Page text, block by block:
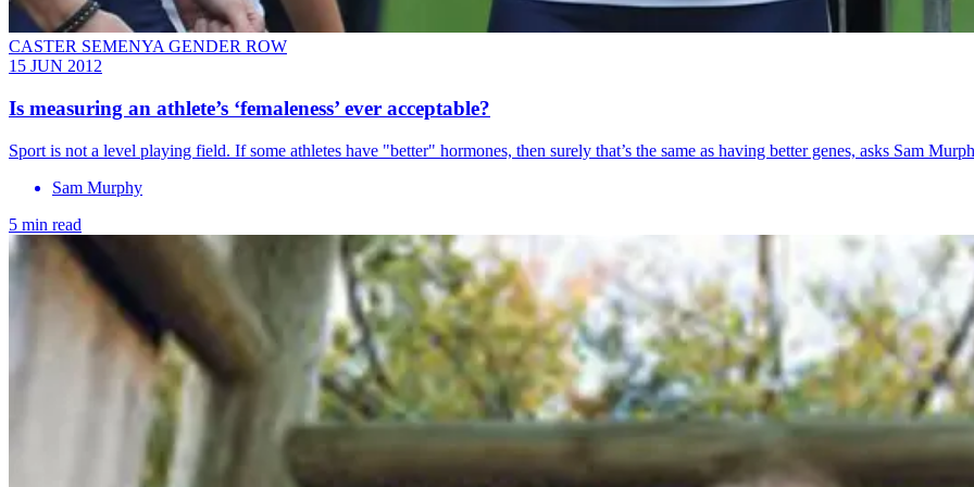
CASTER SEMENYA GENDER ROW
15 JUN 2012
Is measuring an athlete’s ‘femaleness’ ever acceptable?
Sport is not a level playing field. If some athletes have "better" hormones, then surely that’s the same as having better genes, asks Sam
Sam Murphy
5 min read